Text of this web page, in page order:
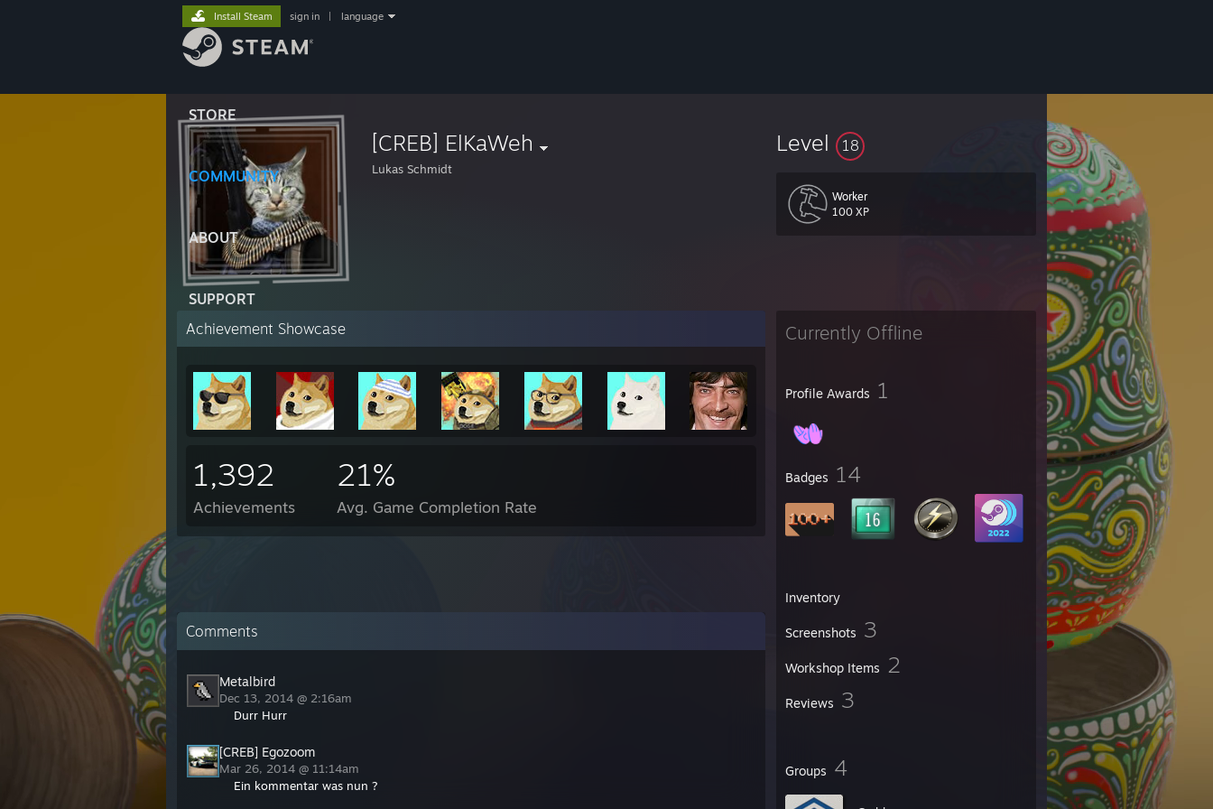
STORE
COMMUNITY
ABOUT
SUPPORT
Install Steam sign in language
[CREB] ElKaWeh
Lukas Schmidt
Level 18
Worker
100 XP
Currently Offline
Profile Awards 1
Badges 14
Inventory
Screenshots 3
Workshop Items 2
Reviews 3
Groups 4
Achievement Showcase
1,392
Achievements
21%
Avg. Game Completion Rate
Comments
Metalbird
Dec 13, 2014 @ 2:16am
Durr Hurr
[CREB] Egozoom
Mar 26, 2014 @ 11:14am
Ein kommentar was nun ?